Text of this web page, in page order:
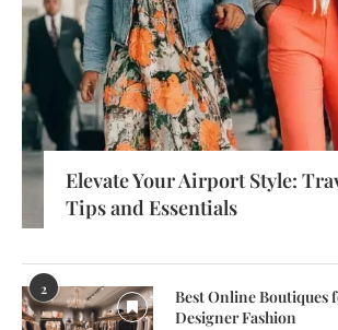
Elevate Your Airport Style:
Tips and Essentials
2
Best Online Boutiques
Designer Fashion